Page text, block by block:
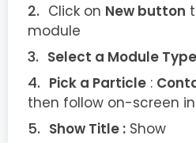
Click on New button
module
Select a Module
Pick a Particle :
then follow on-screen
Show Title : Show